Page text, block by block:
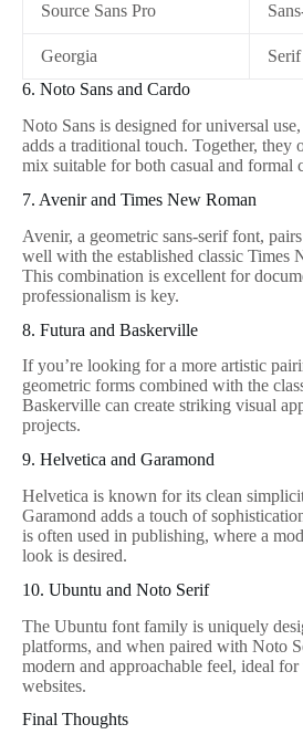
Source Sans Pro
Georgia
Serif
6. Noto Sans and Cardo
Noto Sans is designed for universal
adds a traditional touch. Together, they
mix suitable for both casual and formal
7. Avenir and Times New Roman
Avenir, a geometric sans-serif font,
well with the established classic Times
This combination is excellent for
professionalism is key.
8. Futura and Baskerville
If you’re looking for a more artistic
geometric forms combined with the
Baskerville can create striking visual
projects.
9. Helvetica and Garamond
Helvetica is known for its clean
Garamond adds a touch of
is often used in publishing, where a
look is desired.
10. Ubuntu and Noto Serif
The Ubuntu font family is uniquely
platforms, and when paired with Noto
modern and approachable feel, ideal for
websites.
Final Thoughts